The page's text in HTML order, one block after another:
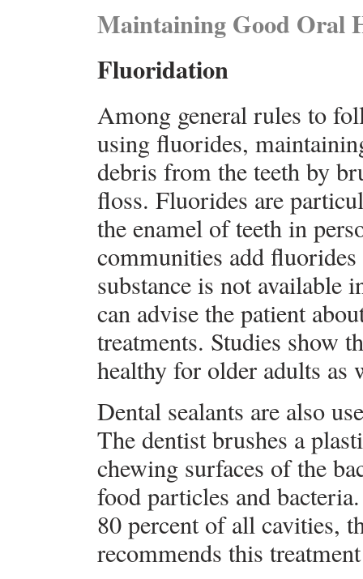
Maintaining Good Oral
Fluoridation
Among general rules to
using fluorides,
debris from the teeth by
floss. Fluorides are
the enamel of teeth in
communities add
substance is not available
can advise the patient
treatments. Studies show
healthy for older adults as
Dental sealants are also
The dentist brushes a
chewing surfaces of the
food particles and
80 percent of all cavities,
recommends this